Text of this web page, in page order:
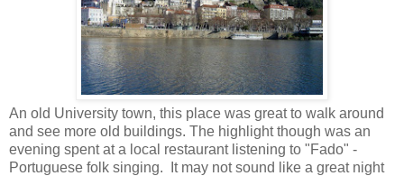
An old University town, this place was great to walk around
and see more old buildings. The highlight though was an
evening spent at a local restaurant listening to "Fado" -
Portuguese folk singing. It may not sound like a great night